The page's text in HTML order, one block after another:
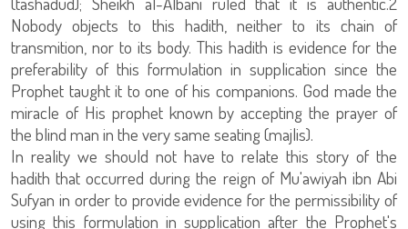
Nobody objects to this hadith, neither to its chain of
transmition, nor to its body. This hadith is evidence for the
preferability of this formulation in supplication since the
Prophet taught it to one of his companions. God made the
miracle of His prophet known by accepting the prayer of
the blind man in the very same seating (majlis).
In reality we should not have to relate this story of the
hadith that occurred during the reign of Mu'awiyah ibn Abi
Sufyan in order to provide evidence for the permissibility of
using this formulation in supplication after the Prophet's